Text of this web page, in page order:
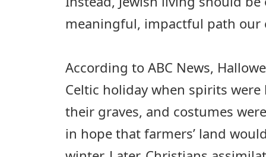
meaningful, impactful path
According to ABC News,
Celtic holiday when spirits
their graves, and costumes
in hope that farmers’ land